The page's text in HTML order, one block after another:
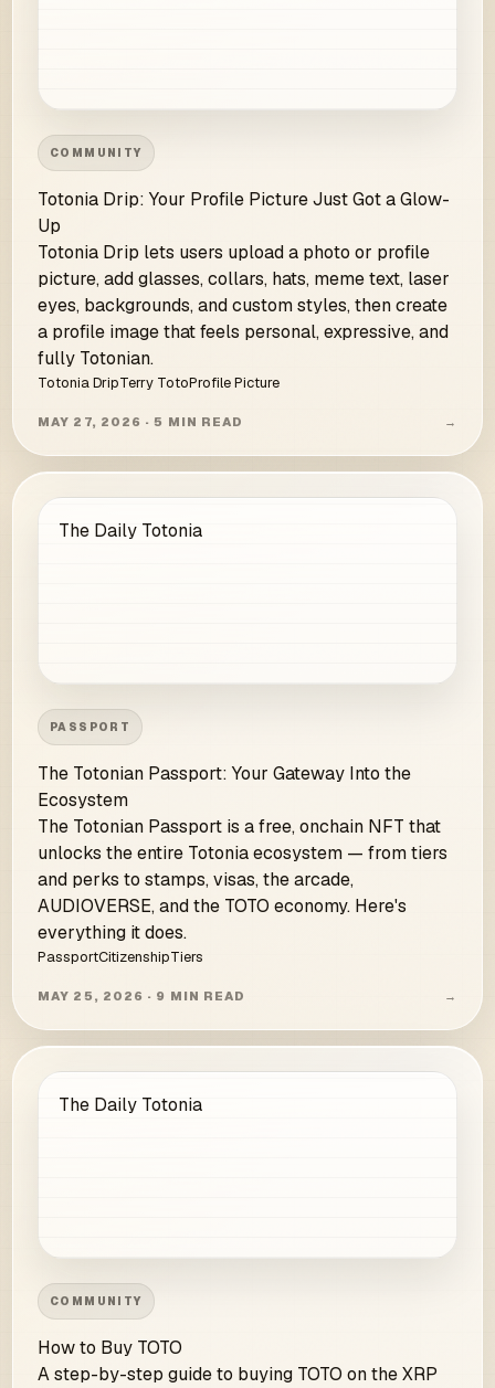
COMMUNITY
Totonia Drip: Your Profile Picture Just Got a Glow-
Up
Totonia Drip lets users upload a photo or profile
picture, add glasses, collars, hats, meme text, laser
eyes, backgrounds, and custom styles, then create
a profile image that feels personal, expressive, and
fully Totonian.
Totonia DripTerry TotoProfile Picture
MAY 27, 2026 · 5 MIN READ →
The Daily Totonia
PASSPORT
The Totonian Passport: Your Gateway Into the
Ecosystem
The Totonian Passport is a free, onchain NFT that
unlocks the entire Totonia ecosystem — from tiers
and perks to stamps, visas, the arcade,
AUDIOVERSE, and the TOTO economy. Here's
everything it does.
PassportCitizenshipTiers
MAY 25, 2026 · 9 MIN READ →
The Daily Totonia
COMMUNITY
How to Buy TOTO
A step-by-step guide to buying TOTO on the XRP